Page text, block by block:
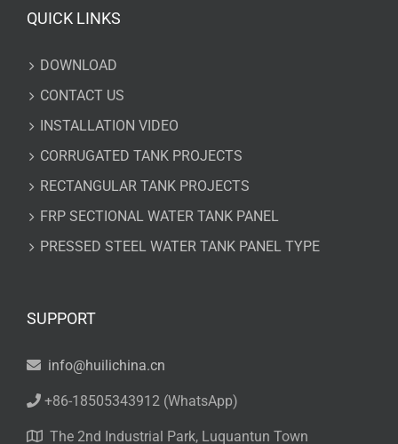
QUICK LINKS
DOWNLOAD
CONTACT US
INSTALLATION VIDEO
CORRUGATED TANK PROJECTS
RECTANGULAR TANK PROJECTS
FRP SECTIONAL WATER TANK PANEL
PRESSED STEEL WATER TANK PANEL TYPE
SUPPORT
info@huilichina.cn
+86-18505343912 (WhatsApp)
The 2nd Industrial Park, Luquantun Town